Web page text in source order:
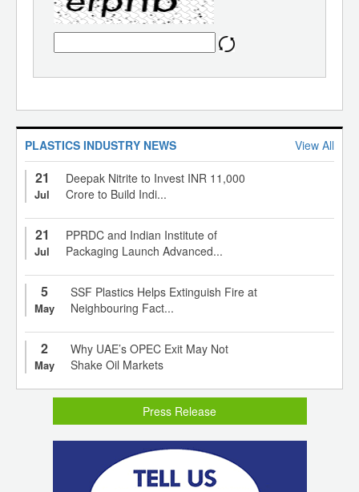
PLASTICS INDUSTRY NEWS View All
21
Jul
Deepak Nitrite to Invest INR 11,000
Crore to Build Indi...
21
Jul
PPRDC and Indian Institute of
Packaging Launch Advanced...
5
May
SSF Plastics Helps Extinguish Fire at
Neighbouring Fact...
2
May
Why UAE’s OPEC Exit May Not
Shake Oil Markets
Press Release